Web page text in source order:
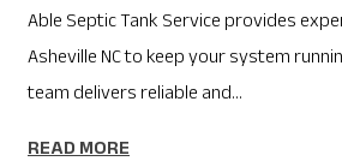
Able Septic Tank Service provides
Asheville NC to keep your system
team delivers reliable and...
READ MORE